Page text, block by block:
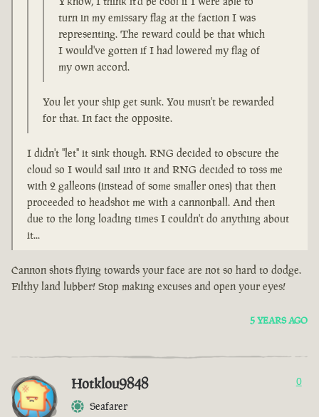
turn in my emissary flag at the faction I was
representing. The reward could be that which
I would've gotten if I had lowered my flag of
my own accord.
You let your ship get sunk. You musn't be rewarded
for that. In fact the opposite.
I didn't "let" it sink though. RNG decided to obscure the
cloud so I would sail into it and RNG decided to toss me
with 2 galleons (instead of some smaller ones) that then
proceeded to headshot me with a cannonball. And then
due to the long loading times I couldn't do anything about
it...
Cannon shots flying towards your face are not so hard to dodge.
Filthy land lubber! Stop making excuses and open your eyes!
5 YEARS AGO
Hotklou9848
Seafarer
0